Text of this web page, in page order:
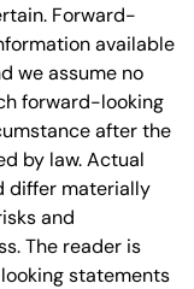
Forward-
available
we assume no
forward-looking
after the
by law. Actual
differ materially
and
The reader is
statements